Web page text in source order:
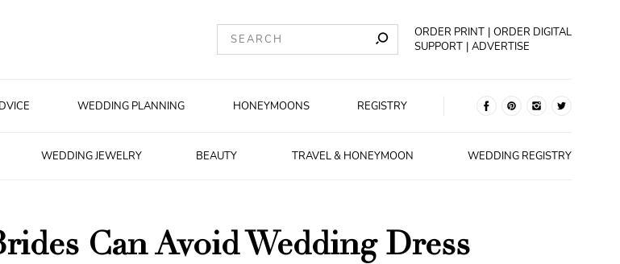
ORDER PRINT
ORDER DIGITAL
SUPPORT
ADVERTISE
WEDDING PLANNING HONEYMOONS REGISTRY
WEDDING JEWELRY BEAUTY TRAVEL & HONEYMOON WEDDING REGISTRY
Can Avoid Wedding Dress